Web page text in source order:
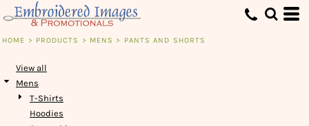
HOME > PRODUCTS > MENS > PANTS AND SHORTS
View all
Mens
T-Shirts
Hoodies
Default
Date Added